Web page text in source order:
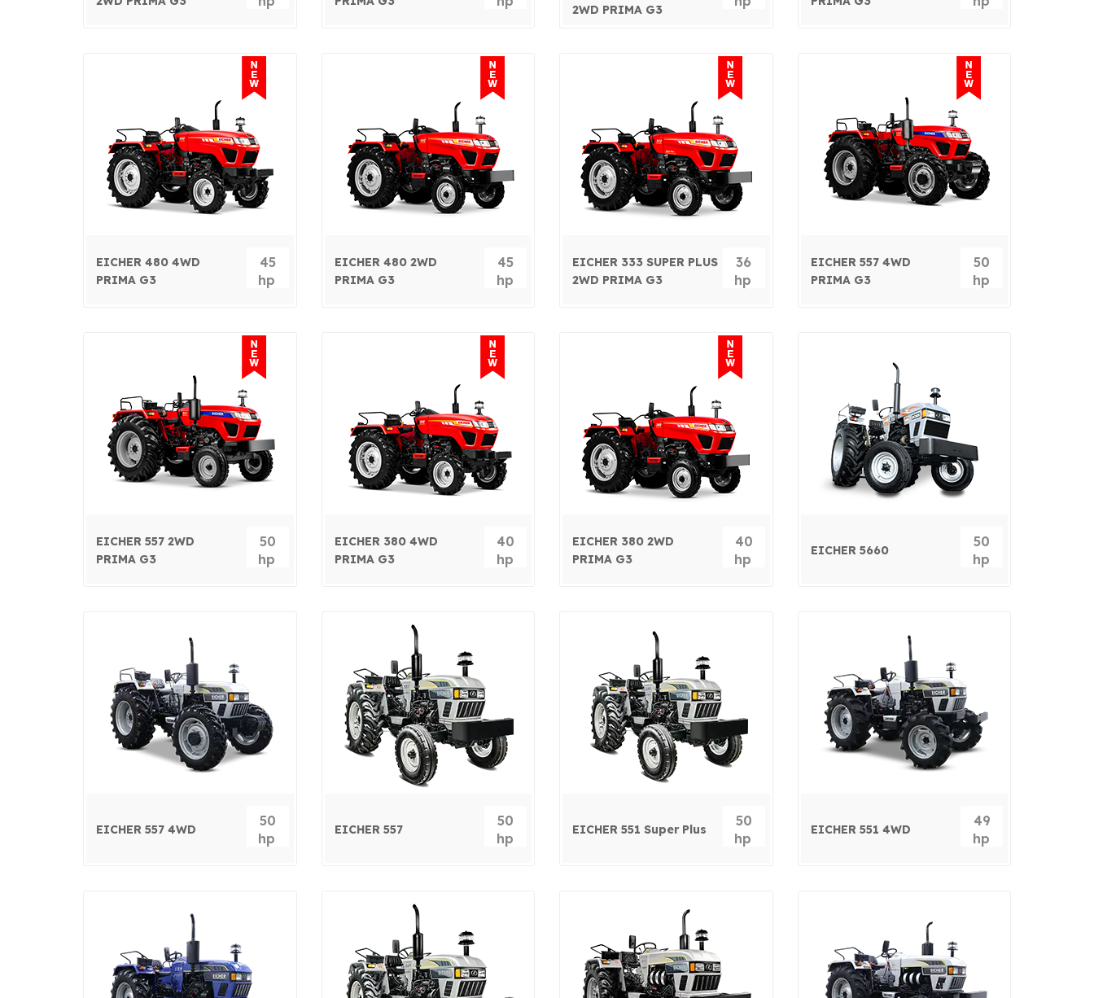
2WD PRIMA G3
EICHER 480 4WD
PRIMA G3
45
hp
EICHER 480 2WD
PRIMA G3
45
hp
EICHER 333 SUPER PLUS
2WD PRIMA G3
36
hp
EICHER 557 4WD
PRIMA G3
50
hp
EICHER 557 2WD
PRIMA G3
50
hp
EICHER 380 4WD
PRIMA G3
40
hp
EICHER 380 2WD
PRIMA G3
40
hp
EICHER 5660
50
hp
EICHER 557 4WD
50
hp
EICHER 557
50
hp
EICHER 551 Super Plus
50
hp
EICHER 551 4WD
49
hp